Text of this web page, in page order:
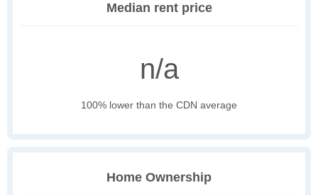
Median rent price
n/a
100% lower than the CDN average
Home Ownership